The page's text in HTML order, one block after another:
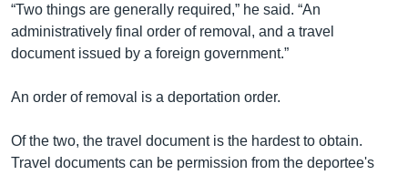
“Two things are generally required,” he said. “An
administratively final order of removal, and a travel
document issued by a foreign government.”
An order of removal is a deportation order.
Of the two, the travel document is the hardest to obtain.
Travel documents can be permission from the deportee's